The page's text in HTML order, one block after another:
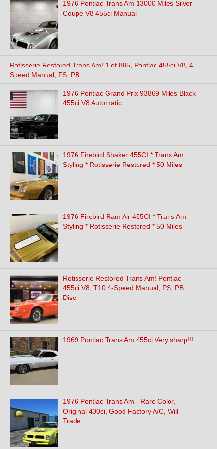
1976 Pontiac Trans Am 13000 Miles Silver
Coupe V8 455ci Manual
Rotisserie Restored Trans Am! 1 of 885, Pontiac 455ci V8, 4-
Speed Manual, PS, PB
1976 Pontiac Grand Prix 93869 Miles Black
455ci V8 Automatic
1976 Firebird Shaker 455CI * Trans Am
Styling * Rotisserie Restored * 50 Miles
1976 Firebird Ram Air 455CI * Trans Am
Styling * Rotisserie Restored * 50 Miles
Rotisserie Restored Trans Am! Pontiac
455ci V8, T10 4-Speed Manual, PS, PB,
Disc
1969 Pontiac Trans Am 455ci Very sharp!!!
1976 Pontiac Trans Am - Rare Color,
Original 400ci, Good Factory A/C, Will
Trade